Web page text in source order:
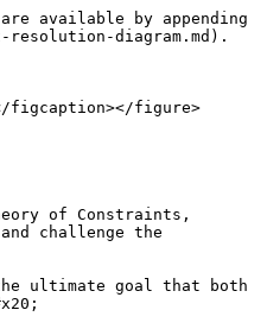
available by appending
diagram.md).
figcaption></figure>
of Constraints,
challenge the
ultimate goal that both